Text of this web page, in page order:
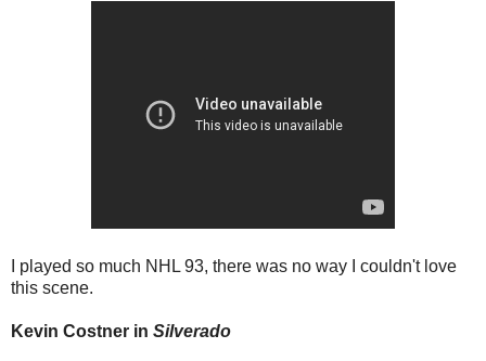
I played so much NHL 93, there was no way I couldn't love
this scene.
Kevin Costner in Silverado